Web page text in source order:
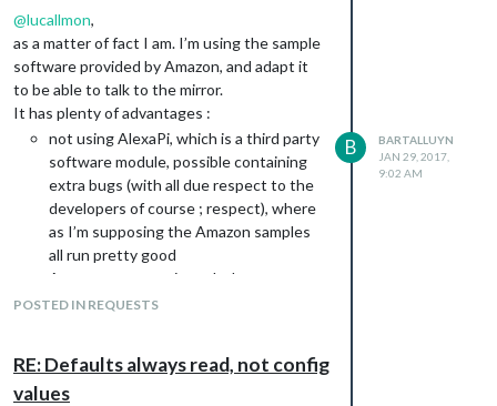
@lucallmon,
as a matter of fact I am. I’m using the sample
software provided by Amazon, and adapt it
to be able to talk to the mirror.
It has plenty of advantages :
not using AlexaPi, which is a third party
software module, possible containing
extra bugs (with all due respect to the
developers of course ; respect), where
as I’m supposing the Amazon samples
all run pretty good
Amazon supports it, and when new
features arrive, new samples would
wait for the alexa pi community.
All features are supported out of the
POSTED IN REQUESTS
B
BARTALLUYN
JAN 29, 2017,
9:02 AM
RE: Defaults always read, not config
values